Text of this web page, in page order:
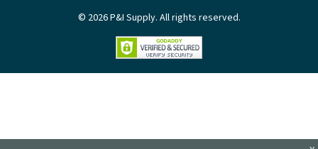
© 2026 P&I Supply. All rights reserved.